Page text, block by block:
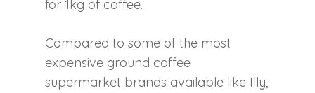
for 1kg of coffee.
Compared to some of the most
expensive ground coffee
supermarket brands available like Illy,